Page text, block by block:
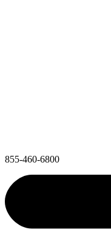
855-460-6800